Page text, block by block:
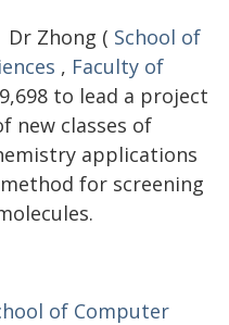
Dr Zhong ( School of
, Faculty of
to lead a project
new classes of
applications
for screening
of Computer